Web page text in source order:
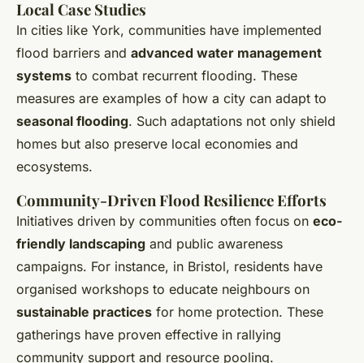
Local Case Studies
In cities like York, communities have implemented
flood barriers and advanced water management
systems to combat recurrent flooding. These
measures are examples of how a city can adapt to
seasonal flooding. Such adaptations not only shield
homes but also preserve local economies and
ecosystems.
Community-Driven Flood Resilience Efforts
Initiatives driven by communities often focus on eco-
friendly landscaping and public awareness
campaigns. For instance, in Bristol, residents have
organised workshops to educate neighbours on
sustainable practices for home protection. These
gatherings have proven effective in rallying
community support and resource pooling.